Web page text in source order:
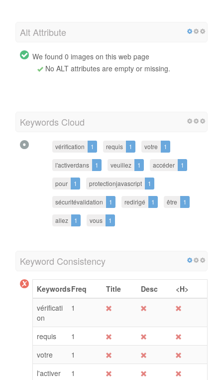
Alt Attribute
We found 0 images on this web page
No ALT attributes are empty or missing.
Keywords Cloud
vérification 1 requis 1 votre 1
l'activerdans 1 veuillez 1 accéder 1
pour 1 protectionjavascript 1
sécuritévalidation 1 redirigé 1 être 1
allez 1 vous 1
Keyword Consistency
KeywordsFreq Title Desc
<H>
vérificati
on
1
requis
1
votre
1
l'activer
1